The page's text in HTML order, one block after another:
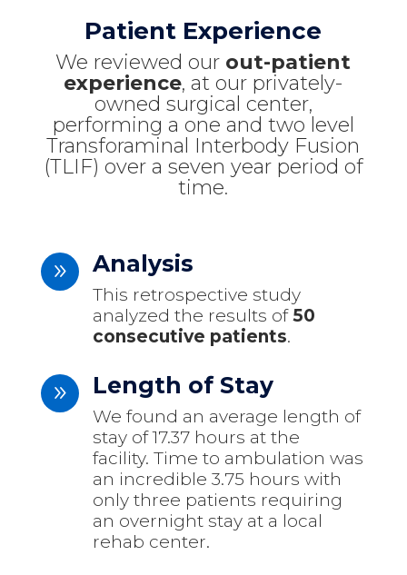
Patient Experience
We reviewed our out-patient
experience, at our privately-
owned surgical center,
performing a one and two level
Transforaminal Interbody Fusion
(TLIF) over a seven year period of
time.
9 Analysis
This retrospective study
analyzed the results of50
consecutive patients.
9 Length of Stay
We found an average length of
stay of 17.37 hours at the
facility. Time to ambulation was
an incredible 3.75 hours with
only three patients requiring
an overnight stay at a local
rehab center.